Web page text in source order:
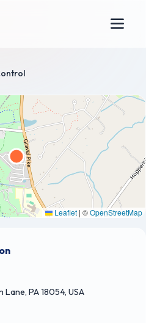
Leaflet | ©OpenStreetMap
Lane, PA 18054, USA